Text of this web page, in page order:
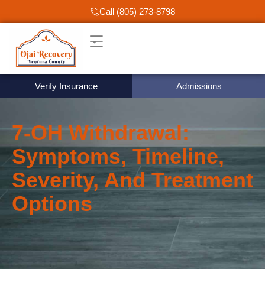
Call (805) 273-8798
Verify Insurance Admissions
7‑OH Withdrawal:
Symptoms, Timeline,
Severity, And Treatment
Options